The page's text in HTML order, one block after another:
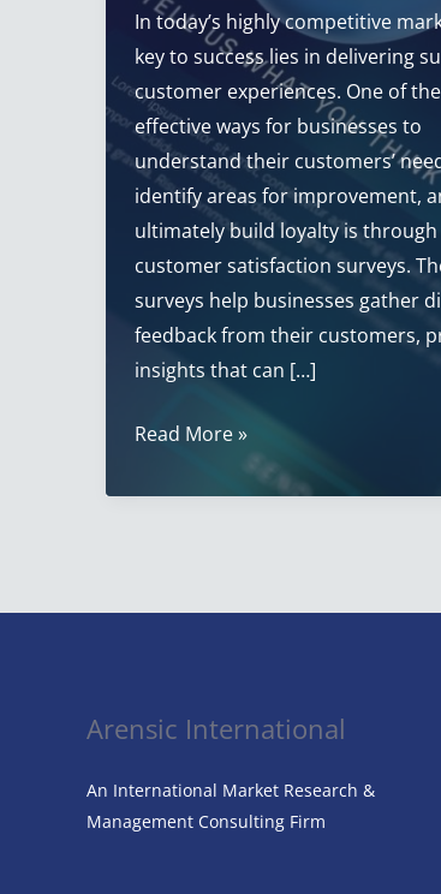
In today’s highly competitive
key to success lies in delivering
customer experiences. One of
effective ways for businesses to
understand their customers’
identify areas for improvement,
ultimately build loyalty is through
customer satisfaction surveys.
surveys help businesses gather
feedback from their customers,
insights that can […]
The
Guide
Satisfaction
Gather,
Analyze,
and
Read More »
Arensic International
An International Market Research &
Management Consulting Firm